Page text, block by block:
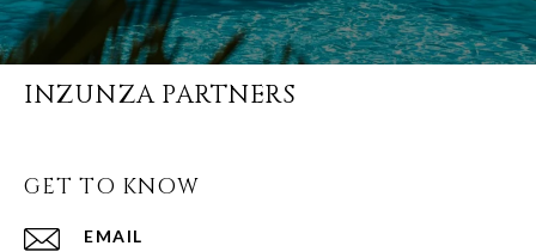
INZUNZA PARTNERS
GET TO KNOW
EMAIL